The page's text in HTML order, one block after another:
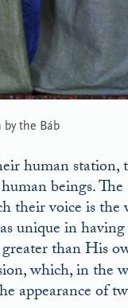
the Báb
human
beings.
voice is
unique in
than His
which, in the
appearance of